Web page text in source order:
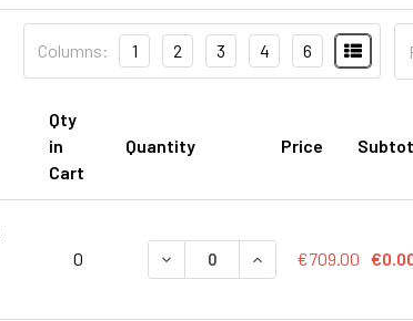
Columns: 1 2 3 4 6
Qty
in
Cart
Quantity Price
0 DECREASE QUANTITY OF
INCREASE
€709.00